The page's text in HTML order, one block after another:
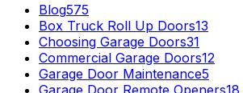
Blog575
Box Truck Roll Up Doors13
Choosing Garage Doors31
Commercial Garage Doors12
Garage Door Maintenance5
Garage Door Remote Openers18